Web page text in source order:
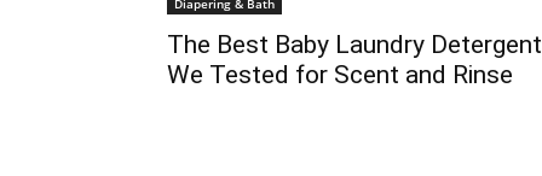
Diapering & Bath
The Best Baby Laundry
We Tested for Scent and Rinse